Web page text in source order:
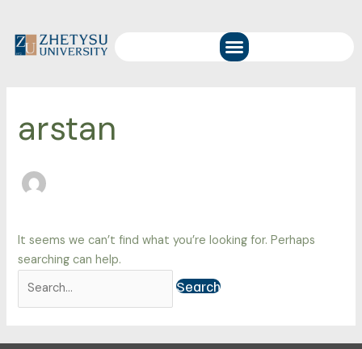
content
Menu
arstan
It seems we can’t find what you’re looking for. Perhaps
searching can help.